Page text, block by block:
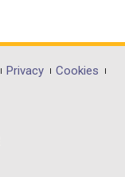
Privacy
Cookies